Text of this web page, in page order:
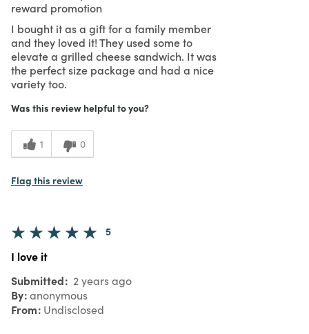
reward promotion
I bought it as a gift for a family member
and they loved it! They used some to
elevate a grilled cheese sandwich. It was
the perfect size package and had a nice
variety too.
Was this review helpful to you?
1 0
Flag this review
5
I love it
Submitted 2 years ago
By anonymous
From Undisclosed